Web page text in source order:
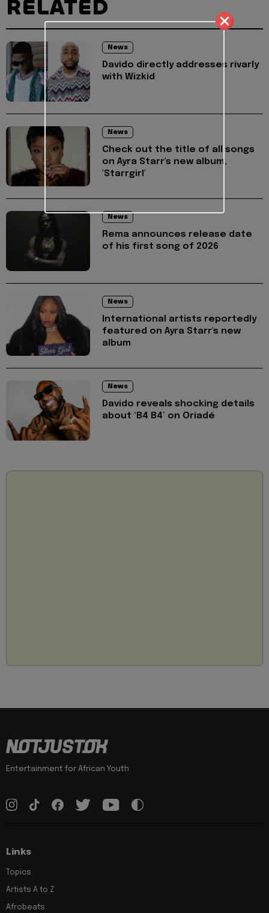
RELATED
News
Davido directly addresses rivarly
with Wizkid
News
Check out the title of all songs
on Ayra Starr's new album,
'Starrgirl'
News
Rema announces release date
of his first song of 2026
News
International artists reportedly
featured on Ayra Starr's new
album
News
Davido reveals shocking details
about ‘B4 B4’ on Oriadé
Entertainment for African Youth
Links
Topics
Artists A to Z
Afrobeats